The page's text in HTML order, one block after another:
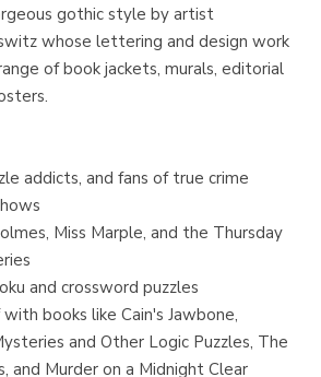
gothic style by artist
whose lettering and design work
of book jackets, murals, editorial
addicts, and fans of true crime
Miss Marple, and the Thursday
and crossword puzzles
books like Cain's Jawbone,
and Other Logic Puzzles, The
and Murder on a Midnight Clear